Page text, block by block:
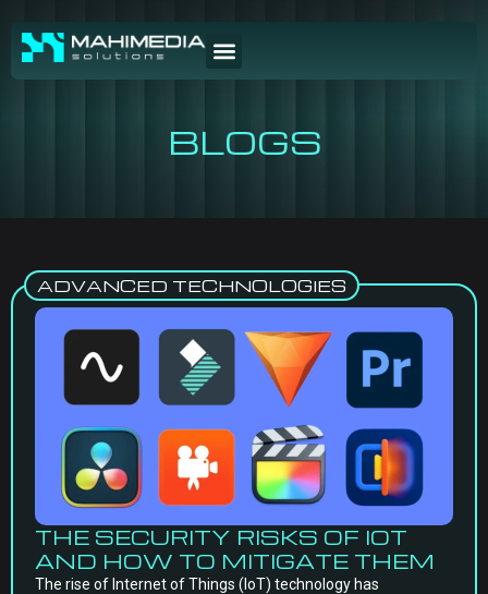
BLOGS
ADVANCED TECHNOLOGIES
THE SECURITY RISKS OF IOT
AND HOW TO MITIGATE THEM
The rise of Internet of Things (IoT) technology has